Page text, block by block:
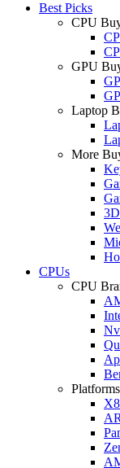
Best Picks
CPU
GPU
Laptop
More
CPUs
CPU
Platforms